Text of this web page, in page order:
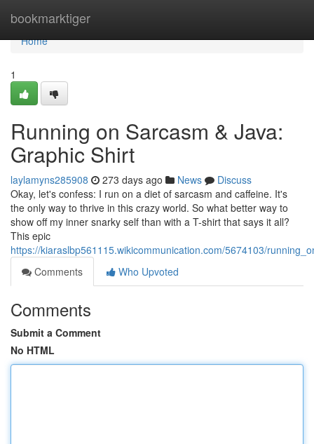
bookmarktiger
Home
Home
1
Running on Sarcasm & Java:
Graphic Shirt
laylamyns285908 273 days ago News
Discuss
Okay, let's confess: I run on a diet of sarcasm and caffeine. It's
the only way to thrive in this crazy world. So what better way to
show off my inner snarky self than with a T-shirt that says it all?
This epic
https://kiaraslbp561115.wikicommunication.com/5674103/
Comments
Who Upvoted
Comments
Submit a Comment
No HTML